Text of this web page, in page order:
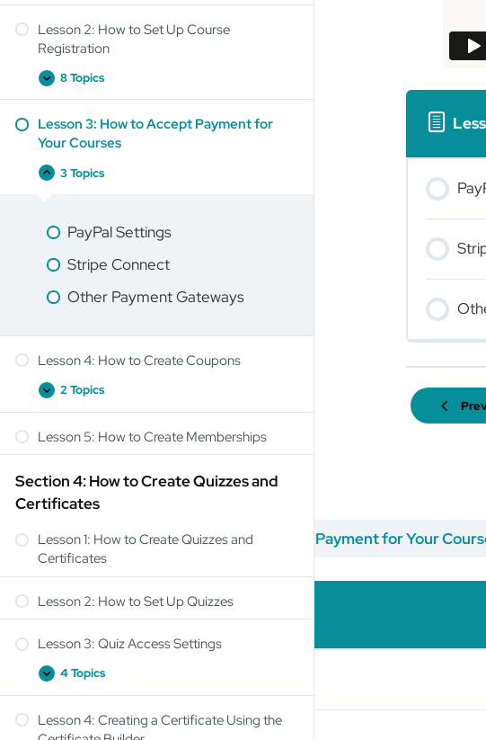
Lesson 2: How to Set Up Course
Registration
8 Topics
Lesson 3: How to Accept Payment for
Your Courses
3 Topics
PayPal Settings
Stripe Connect
Other Payment Gateways
Lesson 4: How to Create Coupons
2 Topics
Lesson 5: How to Create Memberships
Section 4: How to Create Quizzes and
Certificates
Lesson 1: How to Create Quizzes and
Certificates
Lesson 2: How to Set Up Quizzes
Lesson 3: Quiz Access Settings
4 Topics
Lesson 4: Creating a Certificate Using the
Titulo del Curso Lesson 3: How to Accept Payment for Your
Lesson Content
PayPal Settings